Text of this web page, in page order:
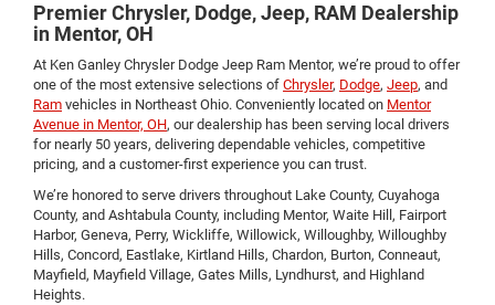
Premier Chrysler, Dodge, Jeep, RAM Dealership
in Mentor, OH
At Ken Ganley Chrysler Dodge Jeep Ram Mentor, we’re proud to offer
one of the most extensive selections of Chrysler, Dodge, Jeep, and
Ram vehicles in Northeast Ohio. Conveniently located on Mentor
Avenue in Mentor, OH, our dealership has been serving local drivers
for nearly 50 years, delivering dependable vehicles, competitive
pricing, and a customer-first experience you can trust.
We’re honored to serve drivers throughout Lake County, Cuyahoga
County, and Ashtabula County, including Mentor, Waite Hill, Fairport
Harbor, Geneva, Perry, Wickliffe, Willowick, Willoughby, Willoughby
Hills, Concord, Eastlake, Kirtland Hills, Chardon, Burton, Conneaut,
Mayfield, Mayfield Village, Gates Mills, Lyndhurst, and Highland
Heights.